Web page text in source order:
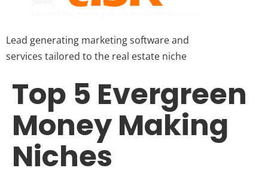
Lead generating marketing software and
services tailored to the real estate niche
Top 5 Evergreen
Money Making
Niches